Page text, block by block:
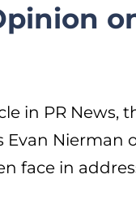
in PR News,
Evan Nierman
face in